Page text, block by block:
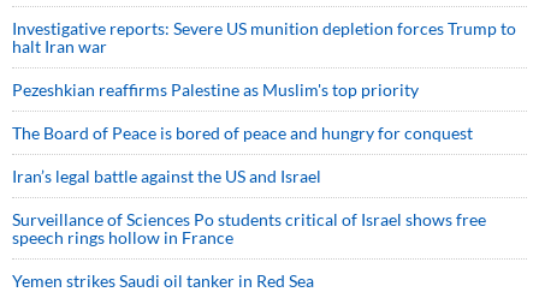
Investigative reports: Severe US munition depletion forces Trump to
halt Iran war
Pezeshkian reaffirms Palestine as Muslim's top priority
The Board of Peace is bored of peace and hungry for conquest
Iran’s legal battle against the US and Israel
Surveillance of Sciences Po students critical of Israel shows free
speech rings hollow in France
Yemen strikes Saudi oil tanker in Red Sea